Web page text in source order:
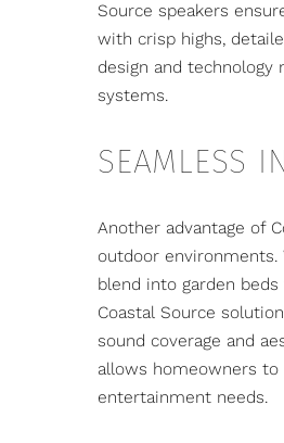
Source speakers
with crisp highs,
design and
systems.
SEAMLESS
Another advantage of
outdoor environments.
blend into garden
Coastal Source
sound coverage and
allows homeowners
entertainment needs.